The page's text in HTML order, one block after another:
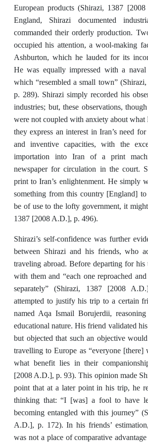
European products (Shirazi, 1387
England, Shirazi documented
commanded their orderly production.
occupied his attention, a wool-making
Ashburton, which he lauded for its
He was equally impressed with a
which “resembled a small town”
p. 289). Shirazi simply recorded his
industries; but, these observations,
were not coupled with anxiety about what
they express an interest in Iran’s need
and inventive capacities, with the
importation into Iran of a print
newspaper for circulation in the court.
print to Iran’s enlightenment. He simply
something from this country [England]
be of use to the lofty government, it
1387 [2008 A.D.], p. 496).
Shirazi’s self-confidence was further
between Shirazi and his friends, who
traveling abroad. Before departing for his
with them and “each one reproached
separately” (Shirazi, 1387 [2008
attempted to justify his trip to a certain
named Aqa Ismail Borujerdii,
educational nature. His friend validated
but objected that such an objective
travelling to Europe as “everyone
what benefit lies in their
[2008 A.D.], p. 93). This opinion made
point that at a later point in his trip, he
thinking that: “I [was] a fool to have
becoming entangled with this journey”
A.D.], p. 172). In his friends’
was not a place of comparative